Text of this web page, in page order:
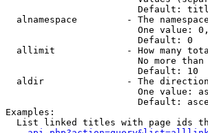
Default:
alnamespace         - The
One value:
                        Default: 0
allimit             - How many
No more
                        Default: 10
aldir               - The
One value:
Default:
Examples:
List linked titles with page ids